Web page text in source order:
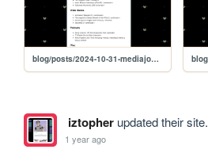
blog/posts/2024-10-31-mediajournal
iztopherupdated their site.
1 year ago